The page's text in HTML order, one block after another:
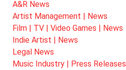
A&R News
Artist Management | News
Film | TV | Video Games | News
Indie Artist | News
Legal News
Music Industry | Press Releases